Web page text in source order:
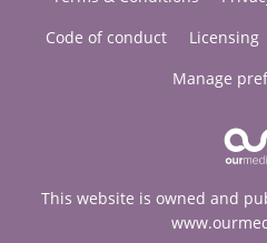
Code of conduct
Licensing
Manage
This website is owned and